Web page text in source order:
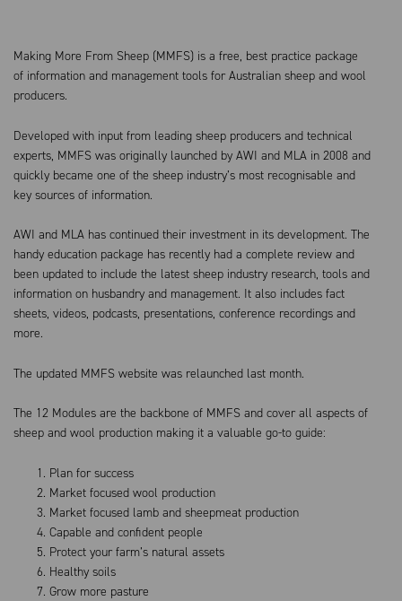
Making More From Sheep (MMFS) is a free, best practice package
of information and management tools for Australian sheep and wool
producers.
Developed with input from leading sheep producers and technical
experts, MMFS was originally launched by AWI and MLA in 2008 and
quickly became one of the sheep industry’s most recognisable and
key sources of information.
AWI and MLA has continued their investment in its development. The
handy education package has recently had a complete review and
been updated to include the latest sheep industry research, tools and
information on husbandry and management. It also includes fact
sheets, videos, podcasts, presentations, conference recordings and
more.
The updated MMFS website was relaunched last month.
The 12 Modules are the backbone of MMFS and cover all aspects of
sheep and wool production making it a valuable go-to guide:
Plan for success
Market focused wool production
Market focused lamb and sheepmeat production
Capable and confident people
Protect your farm’s natural assets
Healthy soils
Grow more pasture